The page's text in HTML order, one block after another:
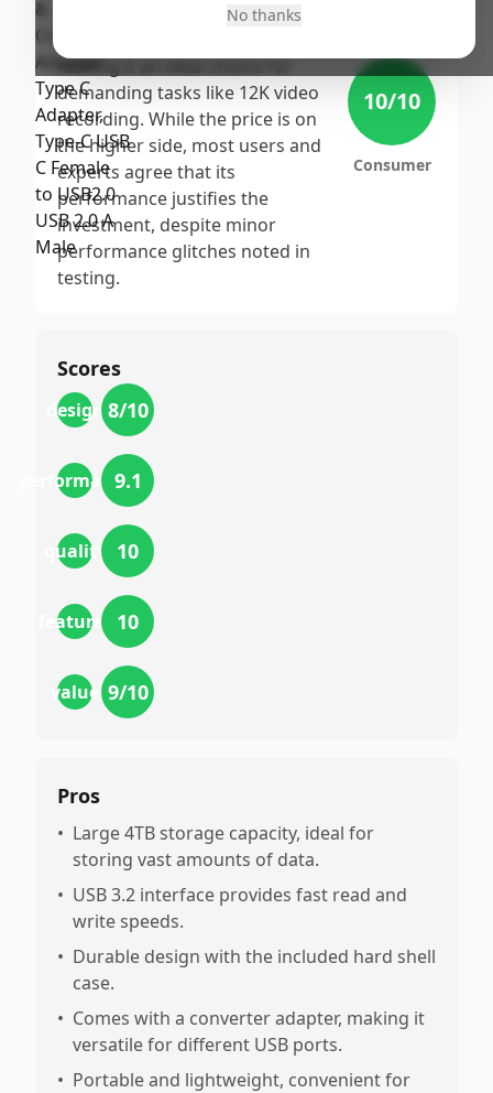
speed, substantial storage
making it an ideal choice for
demanding tasks like 12K video
recording. While the price is on
the higher side, most users and
experts agree that its
performance justifies the
investment, despite minor
performance glitches noted in
testing.
10/10
Consumer
Scores
design8/10
performance
9.1
quality 10
features 10
value 9/10
Pros
• Large 4TB storage capacity, ideal for
storing vast amounts of data.
• USB 3.2 interface provides fast read and
write speeds.
• Durable design with the included hard shell
case.
• Comes with a converter adapter, making it
versatile for different USB ports.
• Portable and lightweight, convenient for
No thanks